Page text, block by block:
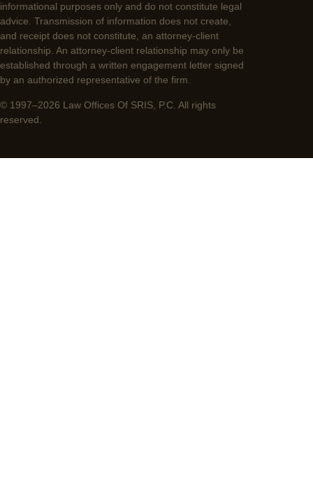
informational purposes only and do not constitute legal
advice. Transmission of information does not create,
and receipt does not constitute, an attorney-client
relationship. An attorney-client relationship may only be
established through a written engagement letter signed
by an authorized representative of the firm.
© 1997–2026 Law Offices Of SRIS, P.C. All rights
reserved.